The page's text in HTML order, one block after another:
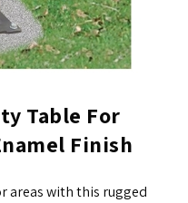
Table For
Finish
areas with this rugged